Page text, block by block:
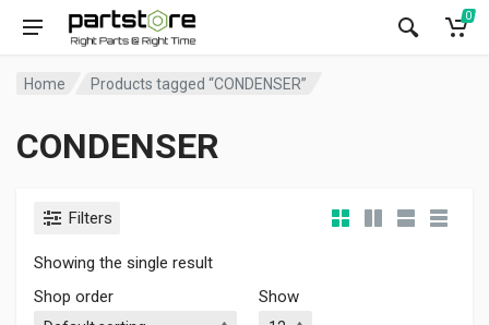
0
Home Products tagged “CONDENSER”
CONDENSER
Filters
Showing the single result
Shop order
Show